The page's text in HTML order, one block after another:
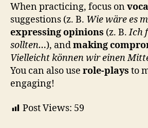
When practicing, focus on
suggestions (z. B. Wie wäre es
expressing opinions (z. B.Ich
sollten…), andmaking
Vielleicht können wir einen
You can also use role-plays to
engaging!
Post Views: 59